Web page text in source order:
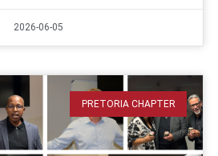
2026-06-05
PRETORIA CHAPTER